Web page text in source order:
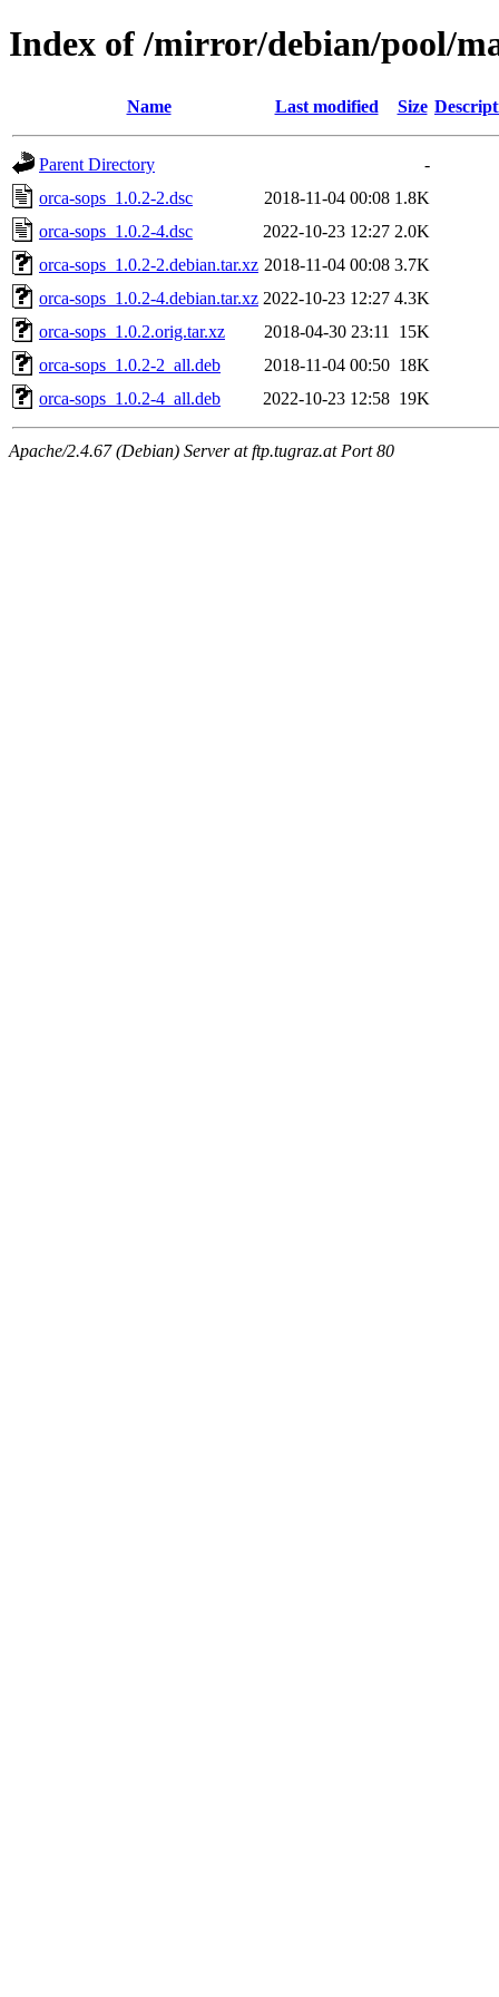
Index of /mirror/debian/pool/
Name Last modified Size
Parent Directory
-
orca-sops_1.0.2-2.dsc
2018-11-04 00:08 1.8K
orca-sops_1.0.2-4.dsc
2022-10-23 12:27 2.0K
orca-sops_1.0.2-2.debian.tar.xz 2018-11-04 00:08 3.7K
orca-sops_1.0.2-4.debian.tar.xz 2022-10-23 12:27 4.3K
orca-sops_1.0.2.orig.tar.xz
2018-04-30 23:11
15K
orca-sops_1.0.2-2_all.deb
2018-11-04 00:50 18K
orca-sops_1.0.2-4_all.deb
2022-10-23 12:58 19K
Apache/2.4.67 (Debian) Server at ftp.tugraz.at Port 80